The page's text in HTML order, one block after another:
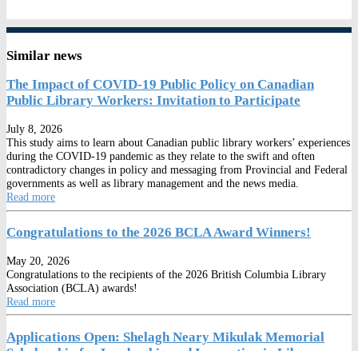
Similar news
The Impact of COVID-19 Public Policy on Canadian
Public Library Workers: Invitation to Participate
July 8, 2026
This study aims to learn about Canadian public library workers’ experiences
during the COVID-19 pandemic as they relate to the swift and often
contradictory changes in policy and messaging from Provincial and Federal
governments as well as library management and the news media.
Read more
Congratulations to the 2026 BCLA Award Winners!
May 20, 2026
Congratulations to the recipients of the 2026 British Columbia Library
Association (BCLA) awards!
Read more
Applications Open: Shelagh Neary Mikulak Memorial